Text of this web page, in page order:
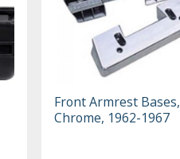
Front Armrest Bases,
Chrome, 1962-1967